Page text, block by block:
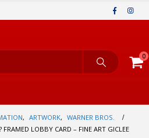
0
, ARTWORK, WARNER BROS.
FRAMED LOBBY CARD – FINE ART GICLEE